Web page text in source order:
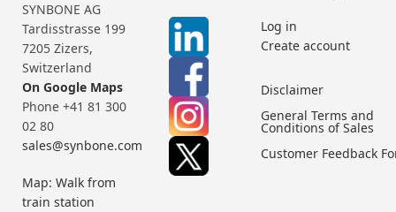
SYNBONE AG
Tardisstrasse 199
7205 Zizers,
Switzerland
On Google Maps
Phone +41 81 300
02 80
sales@synbone.com
Map: Walk from
train station
Log in
Create account
Disclaimer
General Terms and
Conditions of Sales
Customer Feedback